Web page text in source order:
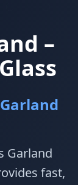
–
Garland
fast,